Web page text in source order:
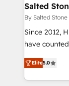
Salted
By Salted Stone
Since 2012,
have
solutions
transform brand
Elite5.0